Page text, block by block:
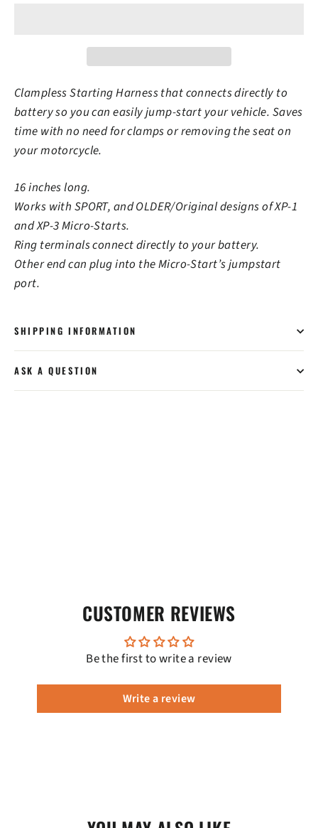
Clampless Starting Harness that connects directly to
battery so you can easily jump-start your vehicle. Saves
time with no need for clamps or removing the seat on
your motorcycle.
16 inches long.
Works with SPORT, and OLDER/Original designs of XP-1
and XP-3 Micro-Starts.
Ring terminals connect directly to your battery.
Other end can plug into the Micro-Start’s jumpstart
port.
SHIPPING INFORMATION
ASK A QUESTION
CUSTOMER REVIEWS
Be the first to write a review
Write a review